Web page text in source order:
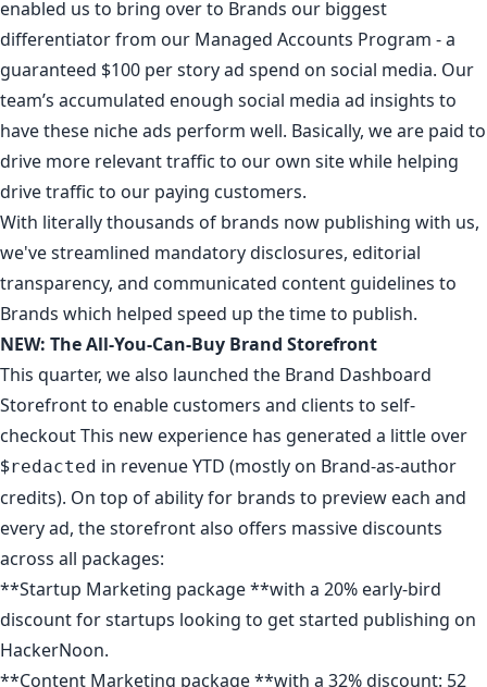
enabled us to bring over to Brands our biggest
differentiator from our Managed Accounts Program - a
guaranteed $100 per story ad spend on social media. Our
team’s accumulated enough social media ad insights to
have these niche ads perform well. Basically, we are paid to
drive more relevant traffic to our own site while helping
drive traffic to our paying customers.
With literallythousands of brands now publishing with us,
we've streamlined mandatorydisclosures, editorial
transparency, and communicated content guidelines to
Brands which helped speed up the time to publish.
NEW: The All-You-Can-Buy Brand Storefront
This quarter, we also launched the Brand Dashboard
Storefrontto enable customers and clients to self-
checkout This new experience has generated a little over
$redacted in revenue YTD (mostly on Brand-as-author
credits). On top of ability for brands to preview each and
every ad, the storefront also offers massive discounts
across all packages:
**Startup Marketing package**with a 20% early-bird
discount for startups looking to get started publishing on
HackerNoon.
**Content Marketing package**with a 32% discount: 52